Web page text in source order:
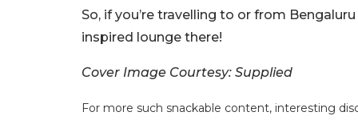
So, if you’re travelling to or from
inspired lounge there!
Cover Image Courtesy: Supplied
For more such snackable content, interesting